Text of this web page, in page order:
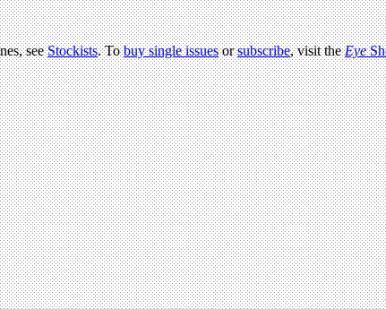
seeStockists. Tobuy single issuesorsubscribe, visit theEye